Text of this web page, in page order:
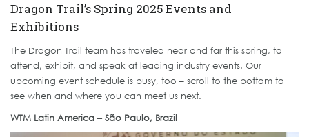
Dragon Trail’s Spring 2025 Events and
Exhibitions
The Dragon Trail team has traveled near and far this spring, to
attend, exhibit, and speak at leading industry events. Our
upcoming event schedule is busy, too – scroll to the bottom to
see when and where you can meet us next.
WTM Latin America – São Paulo, Brazil